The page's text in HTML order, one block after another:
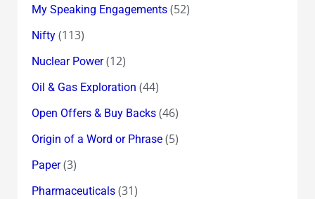
My Speaking Engagements(52)
Nifty(113)
Nuclear Power(12)
Oil & Gas Exploration (44)
Open Offers & Buy Backs(46)
Origin of a Word or Phrase(5)
Paper(3)
Pharmaceuticals(31)